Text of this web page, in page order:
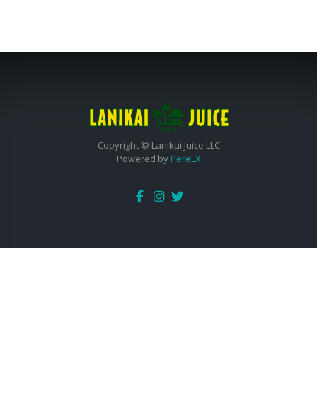
Copyright © Lanikai Juice LLC
Powered by PereLX